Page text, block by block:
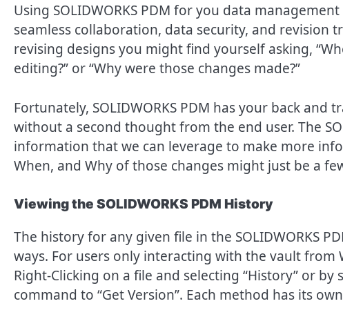
Using SOLIDWORKS PDM for you data
seamless collaboration, data security, and revision
revising designs you might find yourself asking,
editing?” or “Why were those changes made?”
Fortunately, SOLIDWORKS PDM has your back and
without a second thought from the end user. The
information that we can leverage to make more
When, and Why of those changes might just be a
Viewing the SOLIDWORKS PDM History
The history for any given file in the SOLIDWORKS
ways. For users only interacting with the vault from
Right-Clicking on a file and selecting “History” or
command to “Get Version”. Each method has its